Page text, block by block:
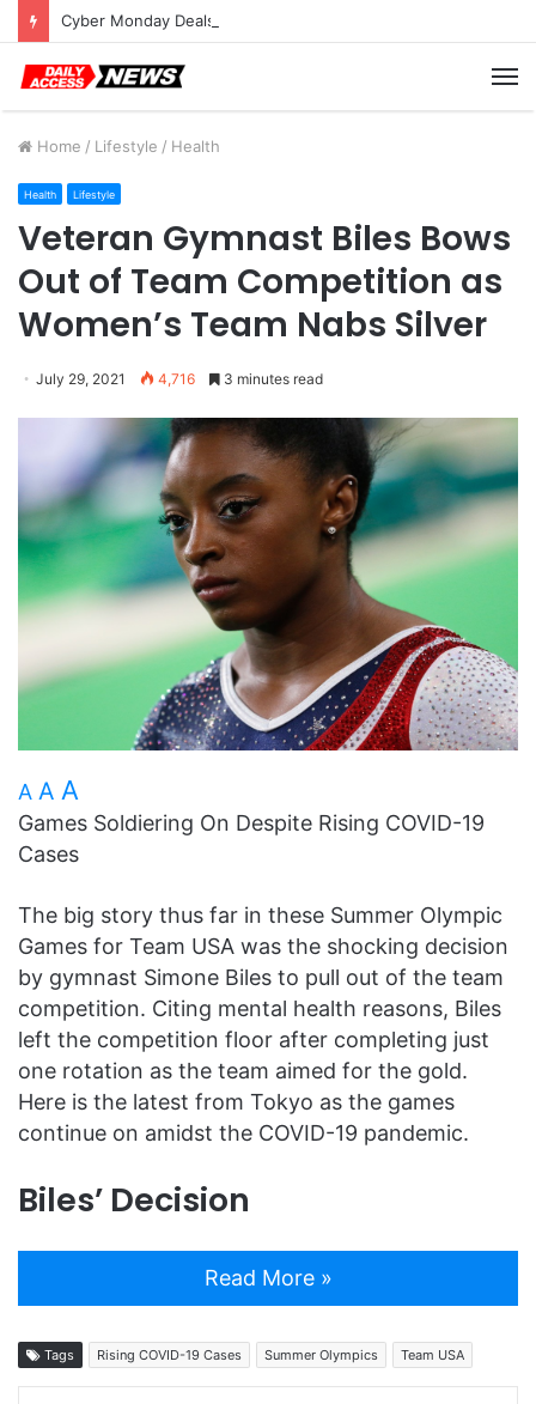
Cyber Monday Deals: Cookware Available on Amazon
Home / Lifestyle / Health
Health Lifestyle
Veteran Gymnast Biles Bows
Out of Team Competition as
Women’s Team Nabs Silver
July 29, 2021 4,716 3 minutes read
A A A
Games Soldiering On Despite Rising COVID-19
Cases
The big story thus far in these Summer Olympic
Games for Team USA was the shocking decision
by gymnast Simone Biles to pull out of the team
competition. Citing mental health reasons, Biles
left the competition floor after completing just
one rotation as the team aimed for the gold.
Here is the latest from Tokyo as the games
continue on amidst the COVID-19 pandemic.
Biles’ Decision
Read More »
Tags Rising COVID-19 Cases Summer Olympics Team USA